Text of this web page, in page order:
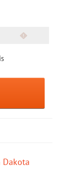
Dakota